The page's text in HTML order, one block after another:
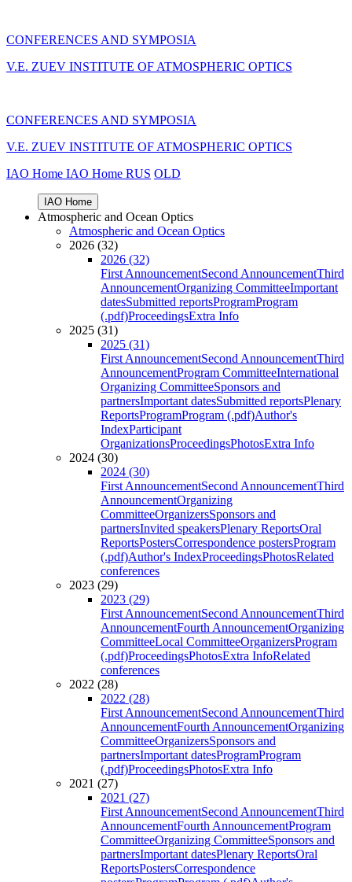
CONFERENCES AND SYMPOSIA
V.E. ZUEV INSTITUTE OF ATMOSPHERIC OPTICS
CONFERENCES AND SYMPOSIA
V.E. ZUEV INSTITUTE OF ATMOSPHERIC OPTICS
IAO Home IAO Home RUS OLD
IAO Home
Atmospheric and Ocean Optics
Atmospheric and Ocean Optics
2026 (32)
2026 (32)
First AnnouncementSecond AnnouncementThird
AnnouncementOrganizing CommitteeImportant
datesSubmitted reportsProgramProgram
(.pdf)ProceedingsExtra Info
2025 (31)
2025 (31)
First AnnouncementSecond AnnouncementThird
AnnouncementProgram CommitteeInternational
Organizing CommitteeSponsors and
partnersImportant datesSubmitted reportsPlenary
ReportsProgramProgram (.pdf)Author's
IndexParticipant
OrganizationsProceedingsPhotosExtra Info
2024 (30)
2024 (30)
First AnnouncementSecond AnnouncementThird
AnnouncementOrganizing
CommitteeOrganizersSponsors and
partnersInvited speakersPlenary ReportsOral
ReportsPostersCorrespondence postersProgram
(.pdf)Author's IndexProceedingsPhotosRelated
conferences
2023 (29)
2023 (29)
First AnnouncementSecond AnnouncementThird
AnnouncementFourth AnnouncementOrganizing
CommitteeLocal CommitteeOrganizersProgram
(.pdf)ProceedingsPhotosExtra InfoRelated
conferences
2022 (28)
2022 (28)
First AnnouncementSecond AnnouncementThird
AnnouncementFourth AnnouncementOrganizing
CommitteeOrganizersSponsors and
partnersImportant datesProgramProgram
(.pdf)ProceedingsPhotosExtra Info
2021 (27)
2021 (27)
First AnnouncementSecond AnnouncementThird
AnnouncementFourth AnnouncementProgram
CommitteeOrganizing CommitteeSponsors and
partnersImportant datesPlenary ReportsOral
ReportsPostersCorrespondence